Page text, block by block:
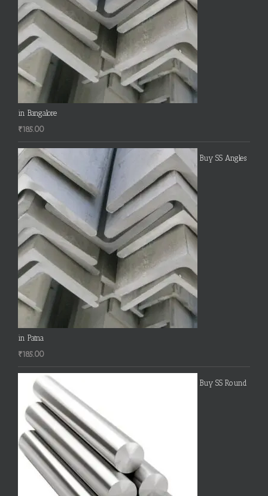
in Bangalore
₹185.00
Buy SS Angles
in Patna
₹185.00
Buy SS Round